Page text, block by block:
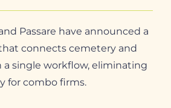
Passare have announced a
connects cemetery and
a single workflow, eliminating
for combo firms.